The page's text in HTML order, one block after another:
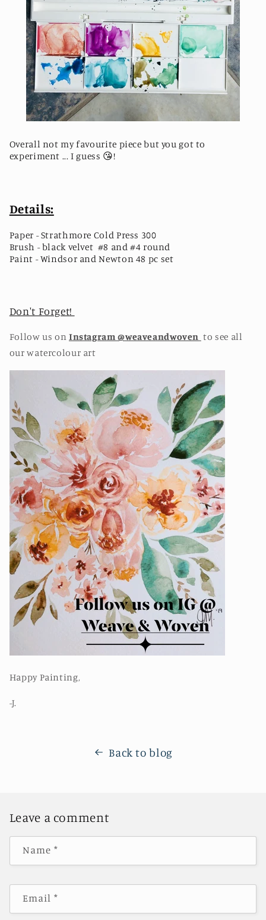
Overall not my favourite piece but you got to
experiment ... I guess 😘! ⁣
Details:
Paper - Strathmore Cold Press 300
Brush - black velvet #8 and #4 round
Paint - Windsor and Newton 48 pc set
Don't Forget!
Follow us on Instagram @weaveandwoven to see all
our watercolour art
Happy Painting,
-J.
Back to blog
Leave a comment
Name *
Email*